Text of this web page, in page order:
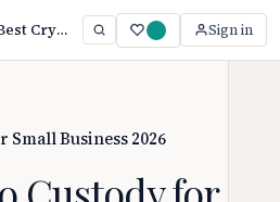
Best Crypto Custody for Small Business 2026 Sign in
Small Business 2026